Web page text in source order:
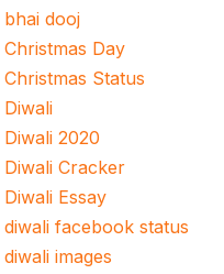
bhai dooj
Christmas Day
Christmas Status
Diwali
Diwali 2020
Diwali Cracker
Diwali Essay
diwali facebook status
diwali images